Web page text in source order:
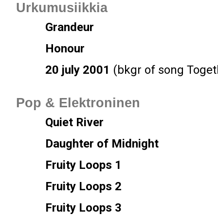
Urkumusiikkia
Grandeur
Honour
20 july 2001 (bkgr of song
Pop & Elektroninen
Quiet River
Daughter of Midnight
Fruity Loops 1
Fruity Loops 2
Fruity Loops 3